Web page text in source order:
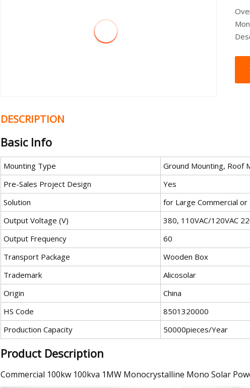
DESCRIPTION
Basic Info
Mounting Type
Ground Mounting, Roof
Pre-Sales Project Design
Yes
Solution
for Large Commercial or
Output Voltage (V)
380, 110VAC/120VAC
Output Frequency
60
Transport Package
Wooden Box
Trademark
Alicosolar
Origin
China
HS Code
8501320000
Production Capacity
50000pieces/Year
Product Description
Commercial 100kw 100kva 1MW Monocrystalline Mono Solar